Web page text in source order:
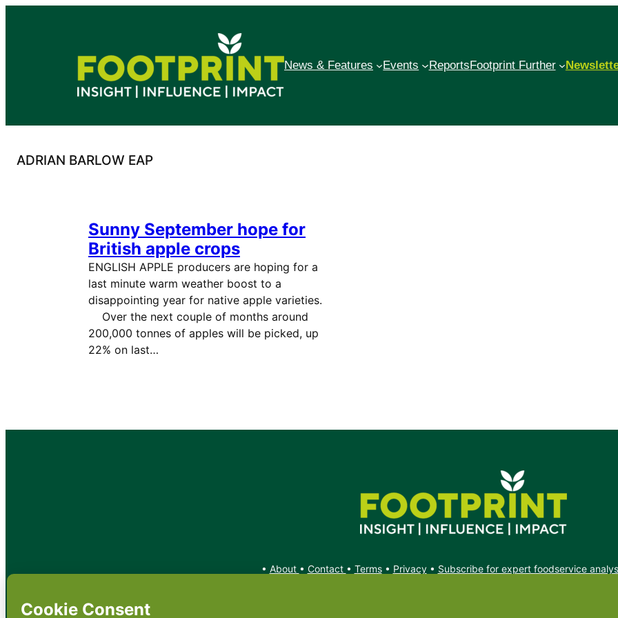
News & Features Events ReportsFootprint Further
ADRIAN BARLOW EAP
Sunny September hope for
British apple crops
ENGLISH APPLE producers are hoping for a
last minute warm weather boost to a
disappointing year for native apple varieties.
Over the next couple of months around
200,000 tonnes of apples will be picked, up
22% on last…
• About • Contact • Terms• Privacy• Subscribe for expert foodservice